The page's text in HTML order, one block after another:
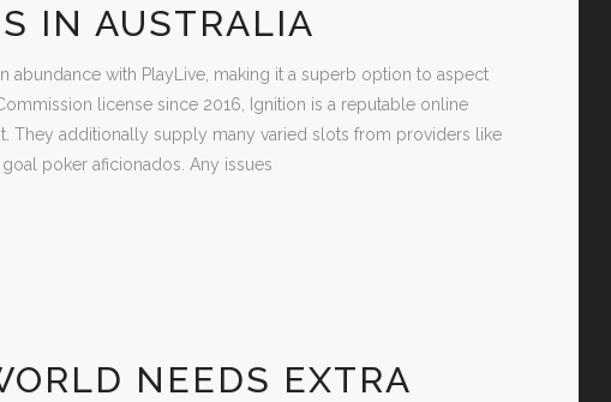
IN AUSTRALIA
with PlayLive, making it a superb option to aspect
license since 2016, Ignition is a reputable online
They additionally supply many varied slots from providers like
poker aficionados. Any issues
NEEDS EXTRA